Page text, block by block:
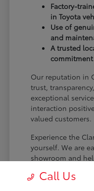
Factory-
in Toyota
Use of
and
A trusted
Our reputation in
trust,
exceptional
interaction
valued customers.
Experience the
yourself. We are
showroom and
Call Us